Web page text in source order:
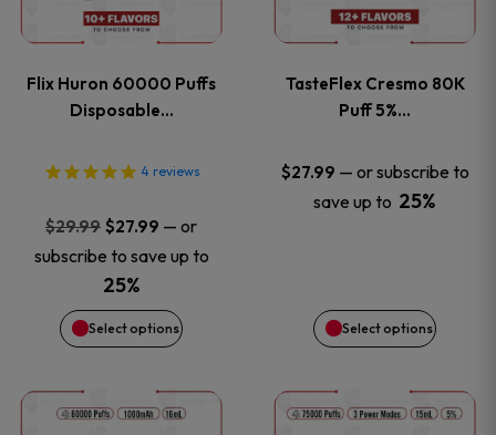
Flix Huron 60000 Puffs
Disposable…
4 reviews
$29.99 Original
price
was:
$29.99.
$27.99 Current
price
$27.99.
— or
subscribe to save up to
25%
Select options
multiple
The
options
may
be
chosen
the
TasteFlex Cresmo 80K
Puff 5%…
$27.99 — or subscribe to
save up to 25%
Select options
multiple
The
options
may
chosen
the
This
This